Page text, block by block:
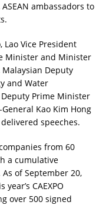
ambassadors to
Lao Vice President
Minister and Minister
Malaysian Deputy
and Water
Prime Minister
Kao Kim Hong
speeches.
from 60
a cumulative
of September 20,
CAEXPO
over 500 signed